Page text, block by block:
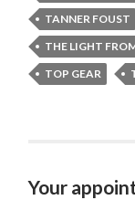
TANNER FOUST
THE LIGHT
TOP GEAR
Your